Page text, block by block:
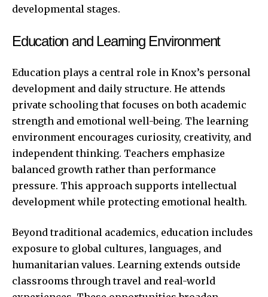
developmental stages.
Education and Learning Environment
Education plays a central role in Knox’s personal
development and daily structure. He attends
private schooling that focuses on both academic
strength and emotional well-being. The learning
environment encourages curiosity, creativity, and
independent thinking. Teachers emphasize
balanced growth rather than performance
pressure. This approach supports intellectual
development while protecting emotional health.
Beyond traditional academics, education includes
exposure to global cultures, languages, and
humanitarian values. Learning extends outside
classrooms through travel and real-world